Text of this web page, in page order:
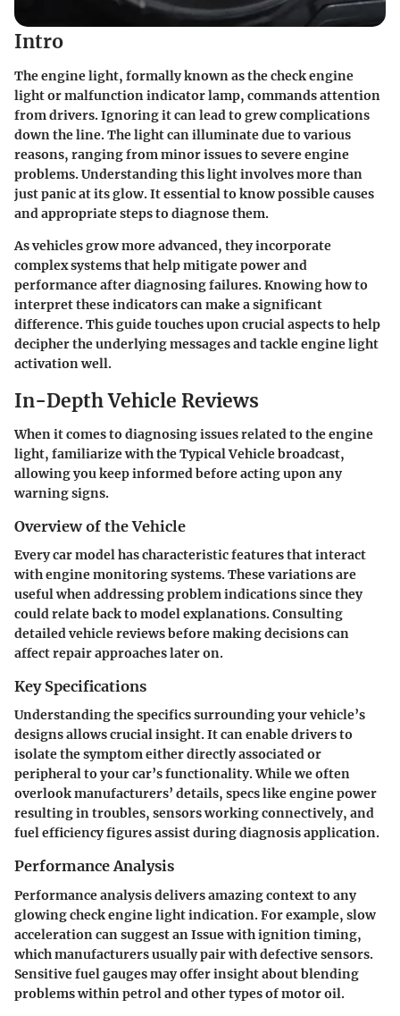
Intro
The engine light, formally known as the check engine
light or malfunction indicator lamp, commands attention
from drivers. Ignoring it can lead to grew complications
down the line. The light can illuminate due to various
reasons, ranging from minor issues to severe engine
problems. Understanding this light involves more than
just panic at its glow. It essential to know possible causes
and appropriate steps to diagnose them.
As vehicles grow more advanced, they incorporate
complex systems that help mitigate power and
performance after diagnosing failures. Knowing how to
interpret these indicators can make a significant
difference. This guide touches upon crucial aspects to help
decipher the underlying messages and tackle engine light
activation well.
In-Depth Vehicle Reviews
When it comes to diagnosing issues related to the engine
light, familiarize with the Typical Vehicle broadcast,
allowing you keep informed before acting upon any
warning signs.
Overview of the Vehicle
Every car model has characteristic features that interact
with engine monitoring systems. These variations are
useful when addressing problem indications since they
could relate back to model explanations. Consulting
detailed vehicle reviews before making decisions can
affect repair approaches later on.
Key Specifications
Understanding the specifics surrounding your vehicle’s
designs allows crucial insight. It can enable drivers to
isolate the symptom either directly associated or
peripheral to your car’s functionality. While we often
overlook manufacturers’ details, specs like engine power
resulting in troubles, sensors working connectively, and
fuel efficiency figures assist during diagnosis application.
Performance Analysis
Performance analysis delivers amazing context to any
glowing check engine light indication. For example, slow
acceleration can suggest an Issue with ignition timing,
which manufacturers usually pair with defective sensors.
Sensitive fuel gauges may offer insight about blending
problems within petrol and other types of motor oil.